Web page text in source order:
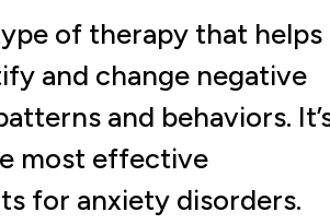
of therapy that helps
and change negative
and behaviors.
most effective
for anxiety disorders.